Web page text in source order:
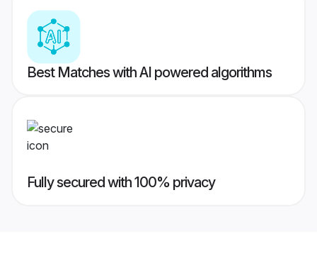
Best Matches with AI powered algorithms
Fully secured with 100% privacy